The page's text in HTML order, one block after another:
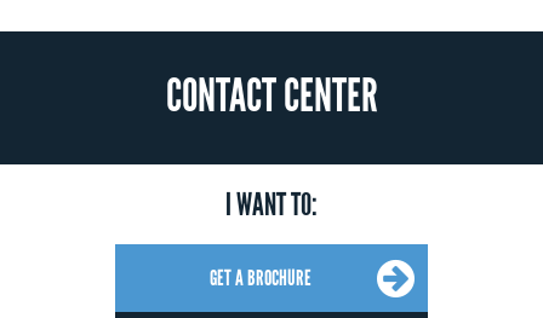
CONTACT CENTER
I WANT TO:
GET A BROCHURE